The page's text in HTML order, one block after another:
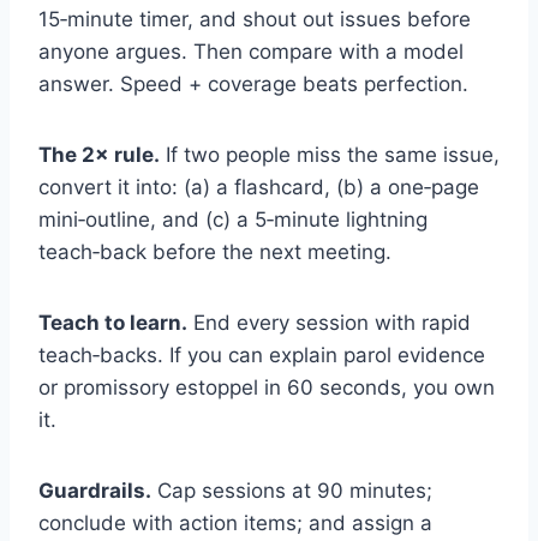
15‑minute timer, and shout out issues before
anyone argues. Then compare with a model
answer. Speed + coverage beats perfection.
The 2× rule. If two people miss the same issue,
convert it into: (a) a flashcard, (b) a one‑page
mini‑outline, and (c) a 5‑minute lightning
teach‑back before the next meeting.
Teach to learn. End every session with rapid
teach‑backs. If you can explain parol evidence
or promissory estoppel in 60 seconds, you own
it.
Guardrails. Cap sessions at 90 minutes;
conclude with action items; and assign a